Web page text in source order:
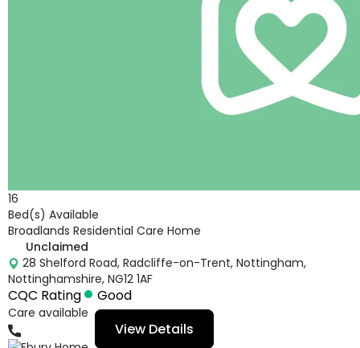
16
Bed(s) Available
Broadlands Residential Care Home
Unclaimed
28 Shelford Road, Radcliffe-on-Trent, Nottingham,
Nottinghamshire, NG12 1AF
CQC Rating Good
Care available
View Details